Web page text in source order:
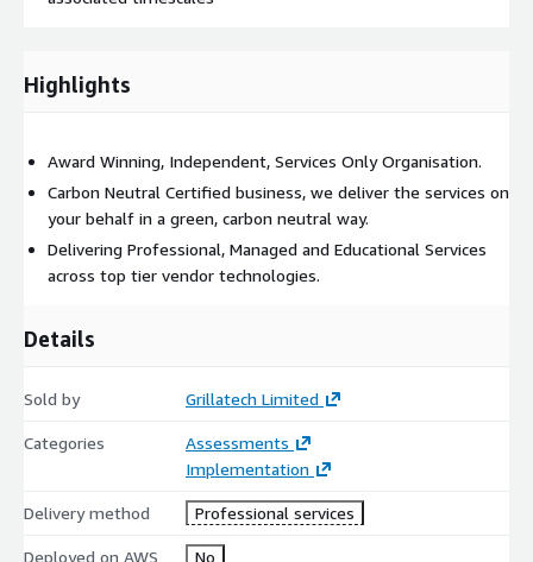
Highlights
Award Winning, Independent, Services Only Organisation.
Carbon Neutral Certified business, we deliver the services on
your behalf in a green, carbon neutral way.
Delivering Professional, Managed and Educational Services
across top tier vendor technologies.
Details
Sold by Grillatech Limited
Categories
Assessments
Implementation
Delivery method Professional services
Deployed on AWS No